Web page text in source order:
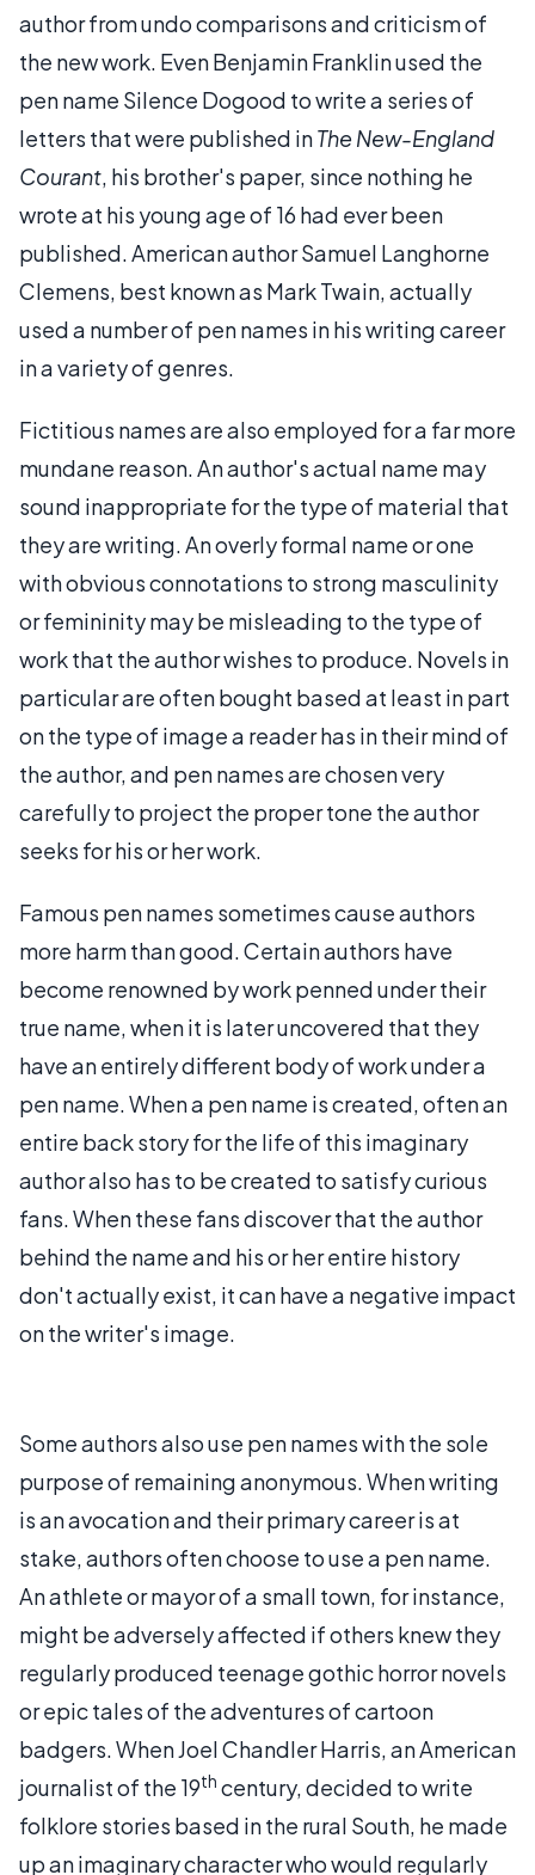
author from undo comparisons and criticism of
the new work. Even Benjamin Franklin used the
pen name Silence Dogood to write a series of
letters that were published inThe New-England
Courant, his brother's paper, since nothing he
wrote at his young age of 16 had ever been
published. American author Samuel Langhorne
Clemens, best known as Mark Twain, actually
used a number of pen names in his writing career
in a variety of genres.
Fictitious names are also employed for a far more
mundane reason. An author's actual name may
sound inappropriate for the type of material that
they are writing. An overly formal name or one
with obvious connotations to strong masculinity
or femininity may be misleading to the type of
work that the author wishes to produce. Novels in
particular are often bought based at least in part
on the type of image a reader has in their mind of
the author, and pen names are chosen very
carefully to project the proper tone the author
seeks for his or her work.
Famous pen names sometimes cause authors
more harm than good. Certain authors have
become renowned by work penned under their
true name, when it is later uncovered that they
have an entirely different body of work under a
pen name. When a pen name is created, often an
entire back story for the life of this imaginary
author also has to be created to satisfy curious
fans. When these fans discover that the author
behind the name and his or her entire history
don't actually exist, it can have a negative impact
on the writer's image.
Some authors also use pen names with the sole
purpose of remaining anonymous. When writing
is an avocation and their primary career is at
stake, authors often choose to use a pen name.
An athlete or mayor of a small town, for instance,
might be adversely affected if others knew they
regularly produced teenage gothic horror novels
or epic tales of the adventures of cartoon
badgers. When Joel Chandler Harris, an American
journalist of the 19th century, decided to write
folklore stories based in the rural South, he made
up an imaginary character who would regularly